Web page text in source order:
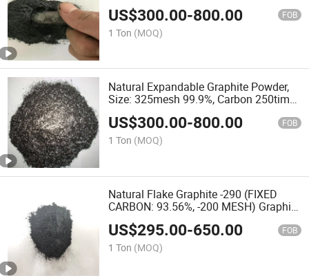
US$300.00-800.00 FOB
1 Ton (MOQ)
Natural Expandable Graphite Powder,
Size: 325mesh 99.9%, Carbon 250times
Expansion Ratio
US$300.00-800.00 FOB
1 Ton (MOQ)
Natural Flake Graphite -290 (FIXED
CARBON: 93.56%, -200 MESH) Graphite
Powder
US$295.00-650.00 FOB
1 Ton (MOQ)